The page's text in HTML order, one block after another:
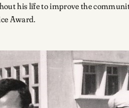
his life to improve the
Award.